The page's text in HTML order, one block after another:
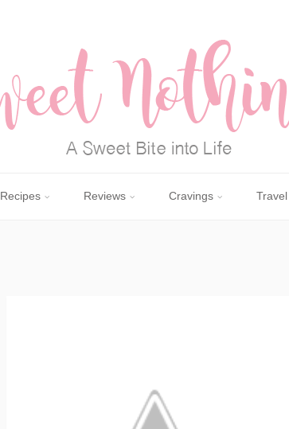
Recipes Reviews Cravings Travel